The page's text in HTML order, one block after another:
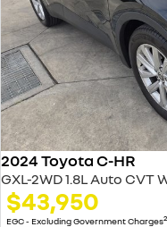
2024 Toyota C-HR
GXL-2WD 1.8L Auto CVT
$43,950
EGC - Excluding Government Charges2